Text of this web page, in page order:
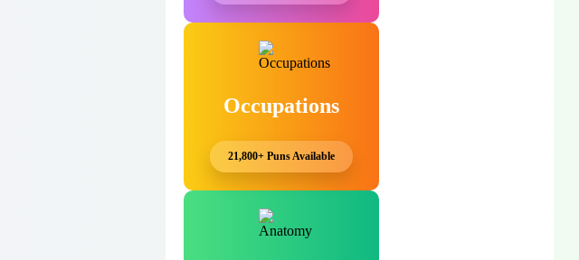
Occupations
21,800+ Puns Available